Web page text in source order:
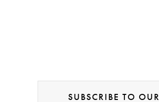
SUBSCRIBE TO OUR